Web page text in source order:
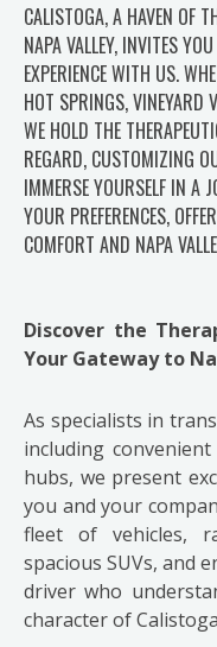
CALISTOGA, A HAVEN OF
NAPA VALLEY, INVITES
EXPERIENCE WITH US.
HOT SPRINGS, VINEYARD
WE HOLD THE
REGARD, CUSTOMIZING
IMMERSE YOURSELF IN A
YOUR PREFERENCES,
COMFORT AND NAPA
Discover the
Your Gateway to
As specialists in
including
hubs, we present
you and your
fleet of vehicles,
spacious SUVs, and
driver who
character of